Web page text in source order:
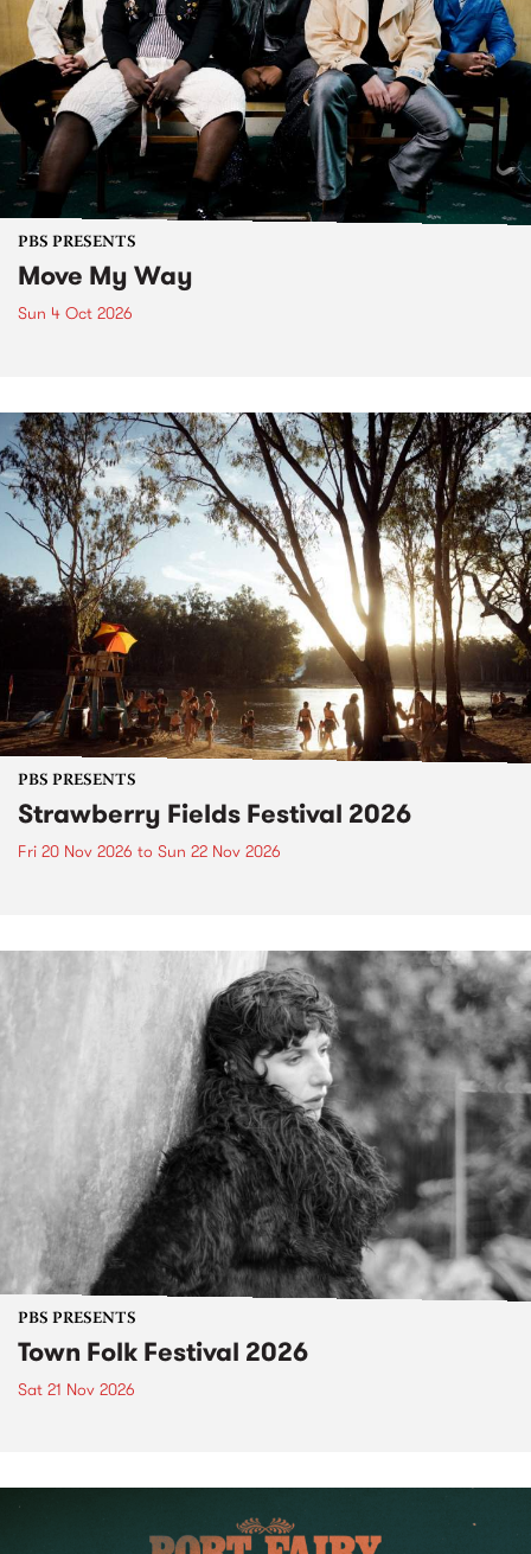
PBS PRESENTS
Move My Way
Sun 4 Oct 2026
PBS PRESENTS
Strawberry Fields Festival 2026
Fri 20 Nov 2026 to Sun 22 Nov 2026
PBS PRESENTS
Town Folk Festival 2026
Sat 21 Nov 2026